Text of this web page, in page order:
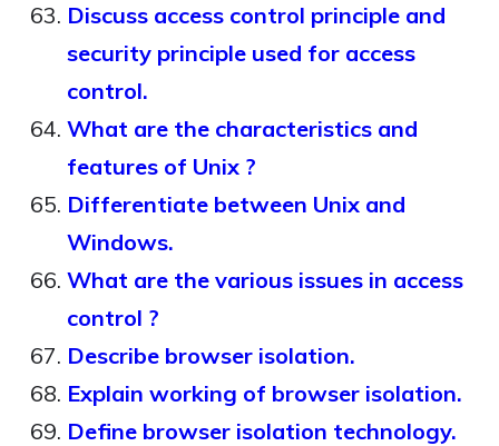
Discuss access control principle and
security principle used for access
control.
What are the characteristics and
features of Unix ?
Differentiate between Unix and
Windows.
What are the various issues in access
control ?
Describe browser isolation.
Explain working of browser isolation.
Define browser isolation technology.